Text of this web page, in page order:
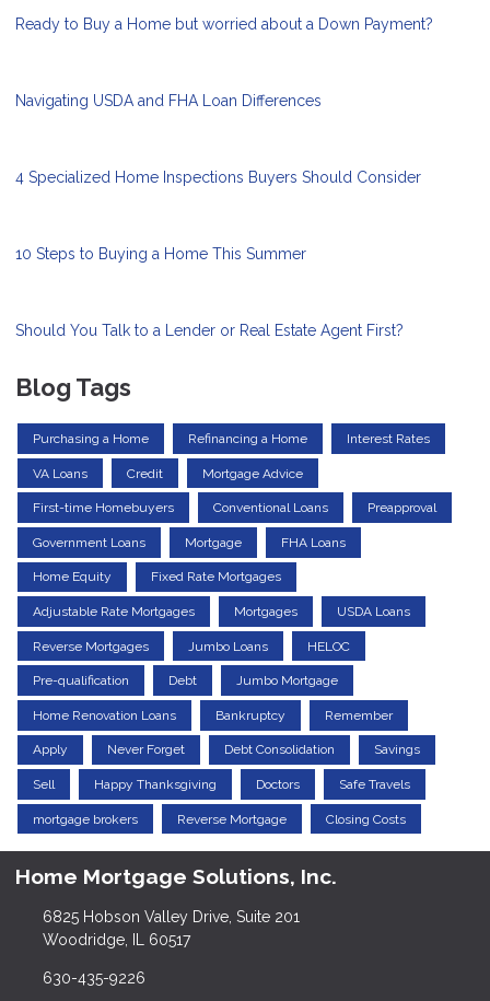
Ready to Buy a Home but worried about a Down Payment?
Navigating USDA and FHA Loan Differences
4 Specialized Home Inspections Buyers Should Consider
10 Steps to Buying a Home This Summer
Should You Talk to a Lender or Real Estate Agent First?
Blog Tags
Purchasing a Home Refinancing a Home Interest Rates
VA Loans Credit Mortgage Advice
First-time Homebuyers Conventional Loans Preapproval
Government Loans Mortgage FHA Loans
Home Equity Fixed Rate Mortgages
Adjustable Rate Mortgages Mortgages USDA Loans
Reverse Mortgages Jumbo Loans HELOC
Pre-qualification Debt Jumbo Mortgage
Home Renovation Loans Bankruptcy Remember
Apply Never Forget Debt Consolidation Savings
Sell Happy Thanksgiving Doctors Safe Travels
mortgage brokers Reverse Mortgage Closing Costs
Home Mortgage Solutions, Inc.
6825 Hobson Valley Drive, Suite 201
Woodridge, IL 60517
630-435-9226